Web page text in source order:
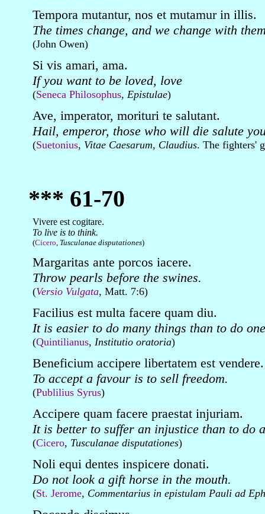
Tempora mutantur, nos et mutamur in illis.
The times change, and we change with
(John Owen)
Si vis amari, ama.
If you want to be loved, love
(Seneca Philosophus, Epistulae)
Ave, imperator, morituri te salutant.
Hail, emperor, those who will die salute
(Suetonius, Vitae Caesarum, Claudius. The fighters'
*** 61-70
Vivere est cogitare.
To live is to think.
(Cicero, Tusculanae disputationes)
Margaritas ante porcos iacere.
Throw pearls before the swines.
(Versio Vulgata, Matt. 7:6)
Facilius est multa facere quam diu.
It is easier to do many things than to do
(Quintilianus, Institutio oratoria)
Beneficium accipere libertatem est vendere.
To accept a favour is to sell freedom.
(Publilius Syrus)
Accipere quam facere praestat injuriam.
It is better to suffer an injustice than to do
(Cicero, Tusculanae disputationes)
Noli equi dentes inspicere donati.
Do not look a gift horse in the mouth.
(St. Jerome, Commentarius in epistulam Pauli ad